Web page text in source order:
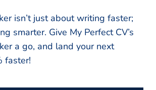
isn’t just about writing faster;
smarter. Give My Perfect CV’s
a go, and land your next
faster!